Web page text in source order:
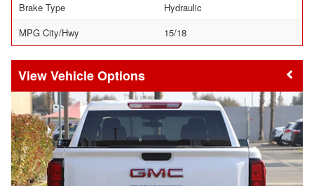
Brake Type
Hydraulic
MPG City/Hwy
15/18
Vehicle Options